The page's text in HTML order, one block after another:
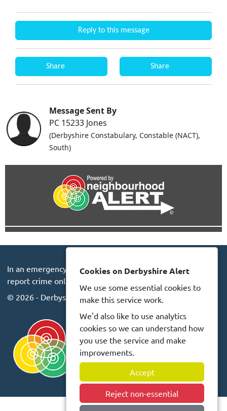
Reply to this message
Share Share
Message Sent By
PC 15233 Jones
(Derbyshire Constabulary, Constable (NACT),
South)
In an emergency always call 999 or visit our website to
report crime online –
© 2026 - Derbyshire Alert -Privacy Accessibility
Cookies on Derbyshire Alert
We use some essential cookies to
make this service work.
We'd also like to use analytics
cookies so we can understand how
you use the service and make
improvements.
Accept
Reject non-essential